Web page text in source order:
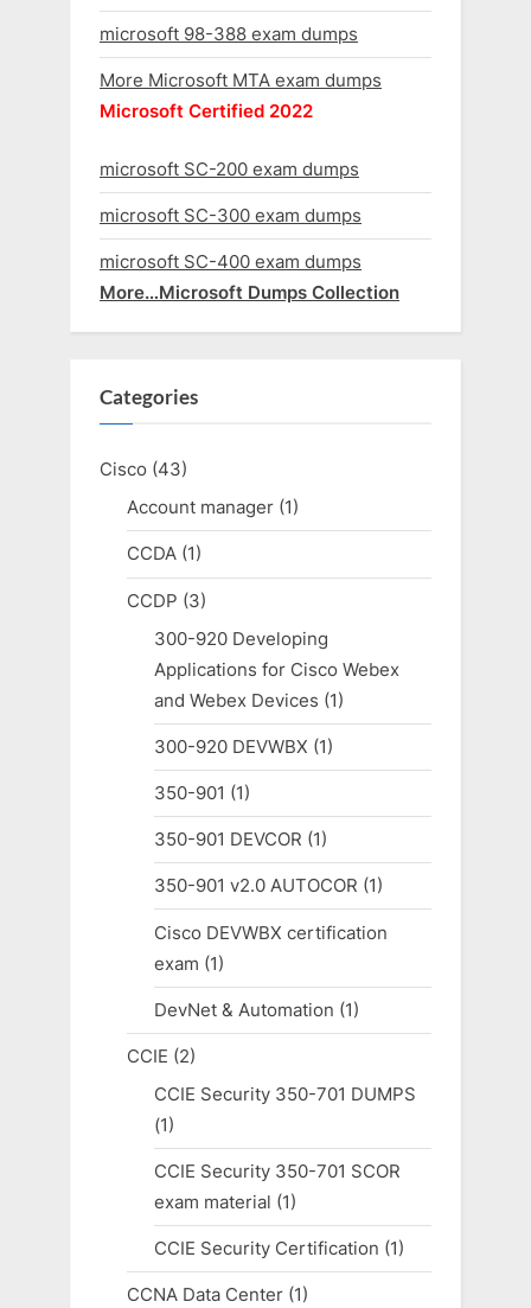
microsoft 98-388 exam dumps
More Microsoft MTA exam dumps
Microsoft Certified 2022
microsoft SC-200 exam dumps
microsoft SC-300 exam dumps
microsoft SC-400 exam dumps
More…Microsoft Dumps Collection
Categories
Cisco (43)
Account manager(1)
CCDA(1)
CCDP (3)
300-920 Developing
Applications for Cisco Webex
and Webex Devices (1)
300-920 DEVWBX (1)
350-901 (1)
350-901 DEVCOR (1)
350-901 v2.0 AUTOCOR (1)
Cisco DEVWBX certification
exam (1)
DevNet & Automation (1)
CCIE (2)
CCIE Security 350-701 DUMPS
(1)
CCIE Security 350-701 SCOR
exam material (1)
CCIE Security Certification (1)
CCNA Data Center(1)